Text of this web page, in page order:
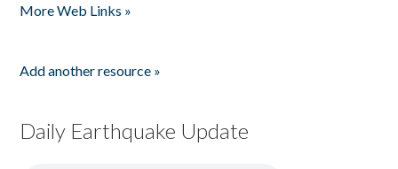
More Web Links »
Add another resource »
Daily Earthquake Update